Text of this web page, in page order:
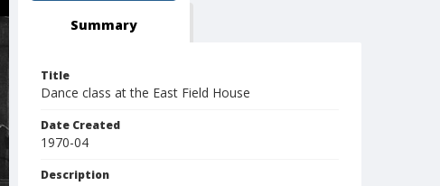
Summary
Title
Dance class at the East Field House
Date Created
1970-04
Description